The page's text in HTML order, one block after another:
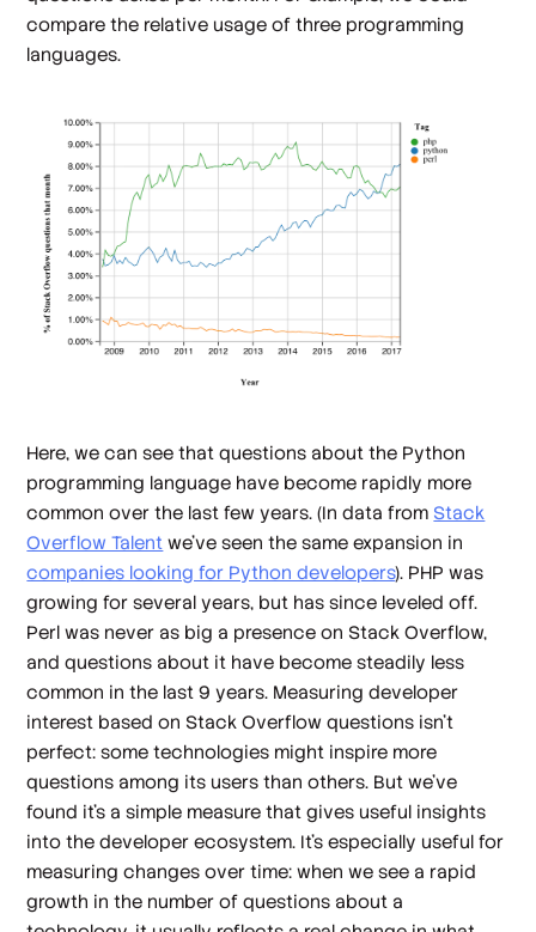
compare the relative usage of three programming
languages.
Here, we can see that questions about the Python
programming language have become rapidly more
common over the last few years. (In data from Stack
Overflow Talent we've seen the same expansion in
companies looking for Python developers). PHP was
growing for several years, but has since leveled off.
Perl was never as big a presence on Stack Overflow,
and questions about it have become steadily less
common in the last 9 years. Measuring developer
interest based on Stack Overflow questions isn't
perfect: some technologies might inspire more
questions among its users than others. But we've
found it's a simple measure that gives useful insights
into the developer ecosystem. It's especially useful for
measuring changes over time: when we see a rapid
growth in the number of questions about a